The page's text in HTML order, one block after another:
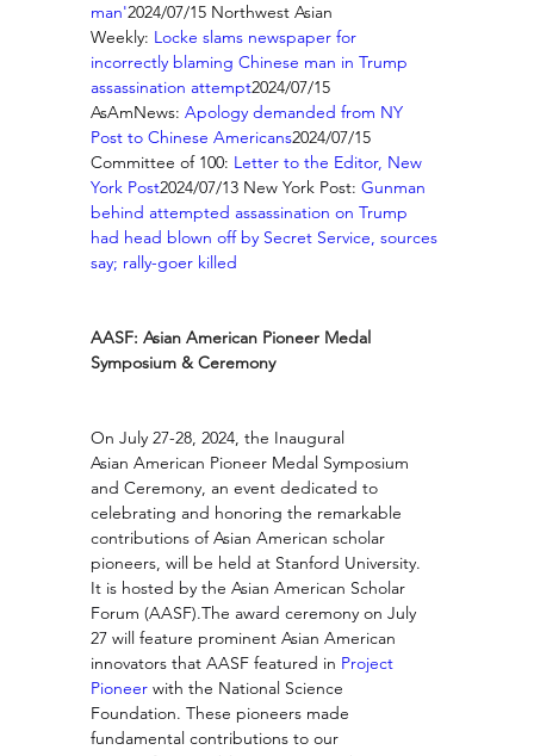
man'2024/07/15 Northwest Asian
Weekly: Locke slams newspaper for
incorrectly blaming Chinese man in Trump
assassination attempt2024/07/15
AsAmNews: Apology demanded from NY
Post to Chinese Americans2024/07/15
Committee of 100: Letter to the Editor, New
York Post2024/07/13 New York Post: Gunman
behind attempted assassination on Trump
had head blown off by Secret Service, sources
say; rally-goer killed
AASF: Asian American Pioneer Medal
Symposium & Ceremony
On July 27-28, 2024, the Inaugural
Asian American Pioneer Medal Symposium
and Ceremony, an event dedicated to
celebrating and honoring the remarkable
contributions of Asian American scholar
pioneers, will be held at Stanford University.
It is hosted by the Asian American Scholar
Forum (AASF).The award ceremony on July
27 will feature prominent Asian American
innovators that AASF featured in Project
Pioneer with the National Science
Foundation. These pioneers made
fundamental contributions to our